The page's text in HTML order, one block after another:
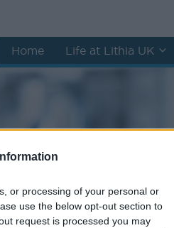
or processing of your personal or
use the below opt-out section to
request is processed you may
Home Life at Lithia UK